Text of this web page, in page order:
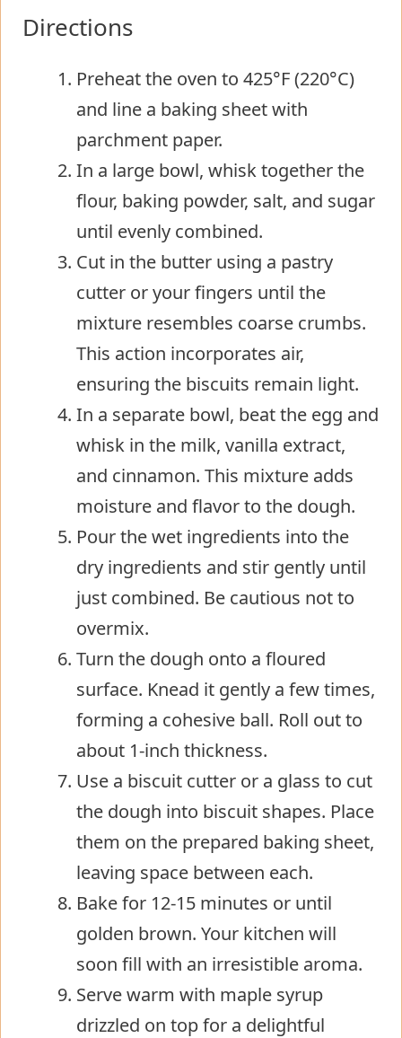
Directions
Preheat the oven to 425°F (220°C)
and line a baking sheet with
parchment paper.
In a large bowl, whisk together the
flour, baking powder, salt, and sugar
until evenly combined.
Cut in the butter using a pastry
cutter or your fingers until the
mixture resembles coarse crumbs.
This action incorporates air,
ensuring the biscuits remain light.
In a separate bowl, beat the egg and
whisk in the milk, vanilla extract,
and cinnamon. This mixture adds
moisture and flavor to the dough.
Pour the wet ingredients into the
dry ingredients and stir gently until
just combined. Be cautious not to
overmix.
Turn the dough onto a floured
surface. Knead it gently a few times,
forming a cohesive ball. Roll out to
about 1-inch thickness.
Use a biscuit cutter or a glass to cut
the dough into biscuit shapes. Place
them on the prepared baking sheet,
leaving space between each.
Bake for 12-15 minutes or until
golden brown. Your kitchen will
soon fill with an irresistible aroma.
Serve warm with maple syrup
drizzled on top for a delightful